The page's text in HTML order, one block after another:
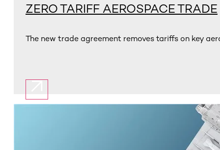
ZERO TARIFF AEROSPACE TRADE
The new trade agreement removes tariffs on key